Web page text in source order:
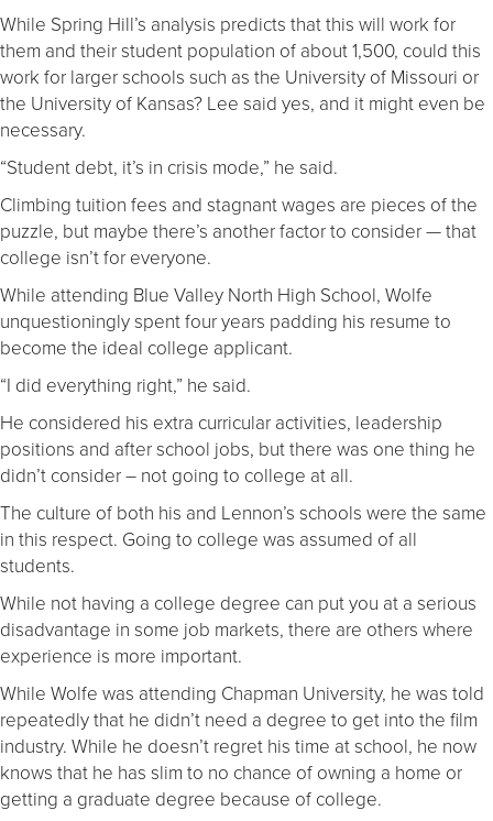
While Spring Hill’s analysis predicts that this will work for
them and their student population of about 1,500, could this
work for larger schools such as the University of Missouri or
the University of Kansas? Lee said yes, and it might even be
necessary.
“Student debt, it’s in crisis mode,” he said.
Climbing tuition fees and stagnant wages are pieces of the
puzzle, but maybe there’s another factor to consider — that
college isn’t for everyone.
While attending Blue Valley North High School, Wolfe
unquestioningly spent four years padding his resume to
become the ideal college applicant.
“I did everything right,” he said.
He considered his extra curricular activities, leadership
positions and after school jobs, but there was one thing he
didn’t consider – not going to college at all.
The culture of both his and Lennon’s schools were the same
in this respect. Going to college was assumed of all
students.
While not having a college degree can put you at a serious
disadvantage in some job markets, there are others where
experience is more important.
While Wolfe was attending Chapman University, he was told
repeatedly that he didn’t need a degree to get into the film
industry. While he doesn’t regret his time at school, he now
knows that he has slim to no chance of owning a home or
getting a graduate degree because of college.